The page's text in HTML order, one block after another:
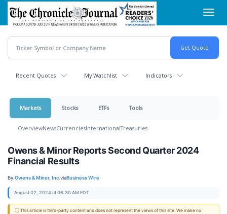
Skip
main
content
Recent Quotes My Watchlist Indicators
Markets Stocks ETFs Tools
OverviewNewsCurrenciesInternationalTreasuries
Owens & Minor Reports Second Quarter 2024
Financial Results
By:Owens & Minor, Inc.viaBusiness Wire
August 02, 2024 at 06:30 AM EDT
ⓘ This article is third-party content and does not represent the views of this site. We make no